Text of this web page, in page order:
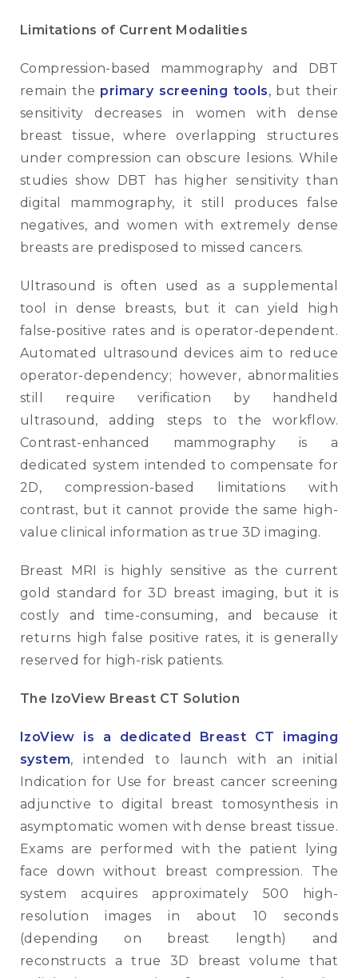
Limitations of Current Modalities
Compression-based mammography and DBT
remain the primary screening tools, but their
sensitivity decreases in women with dense
breast tissue, where overlapping structures
under compression can obscure lesions. While
studies show DBT has higher sensitivity than
digital mammography, it still produces false
negatives, and women with extremely dense
breasts are predisposed to missed cancers.
Ultrasound is often used as a supplemental
tool in dense breasts, but it can yield high
false-positive rates and is operator-dependent.
Automated ultrasound devices aim to reduce
operator-dependency; however, abnormalities
still require verification by handheld
ultrasound, adding steps to the workflow.
Contrast-enhanced mammography is a
dedicated system intended to compensate for
2D, compression-based limitations with
contrast, but it cannot provide the same high-
value clinical information as true 3D imaging.
Breast MRI is highly sensitive as the current
gold standard for 3D breast imaging, but it is
costly and time-consuming, and because it
returns high false positive rates, it is generally
reserved for high-risk patients.
The IzoView Breast CT Solution
IzoView is a dedicated Breast CT imaging
system, intended to launch with an initial
Indication for Use for breast cancer screening
adjunctive to digital breast tomosynthesis in
asymptomatic women with dense breast tissue.
Exams are performed with the patient lying
face down without breast compression. The
system acquires approximately 500 high-
resolution images in about 10 seconds
(depending on breast length) and
reconstructs a true 3D breast volume that